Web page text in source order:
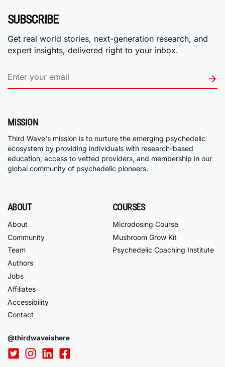
SUBSCRIBE
Get real world stories, next-generation research, and
expert insights, delivered right to your inbox.
MISSION
Third Wave's mission is to nurture the emerging psychedelic
ecosystem by providing individuals with research-based
education, access to vetted providers, and membership in our
global community of psychedelic pioneers.
ABOUT
About
Community
Team
Authors
Jobs
Affiliates
Accessibility
Contact
COURSES
Microdosing Course
Mushroom Grow Kit
Psychedelic Coaching Institute
@thirdwaveishere